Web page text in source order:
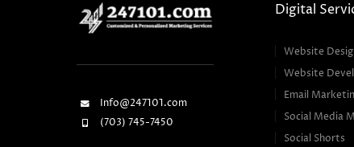
Info@247101.com
(703) 745-7450
Digital
Website
Website
Email
Social Media
Social Shorts